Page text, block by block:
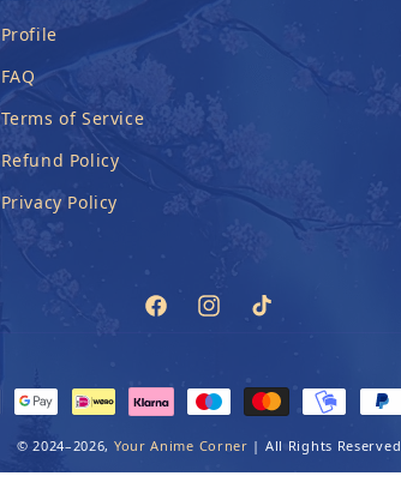
Profile
FAQ
Terms of Service
Refund Policy
Privacy Policy
FacebookInstagram
TikTok
© 2024–2026, Your Anime Corner | All Rights Reserved